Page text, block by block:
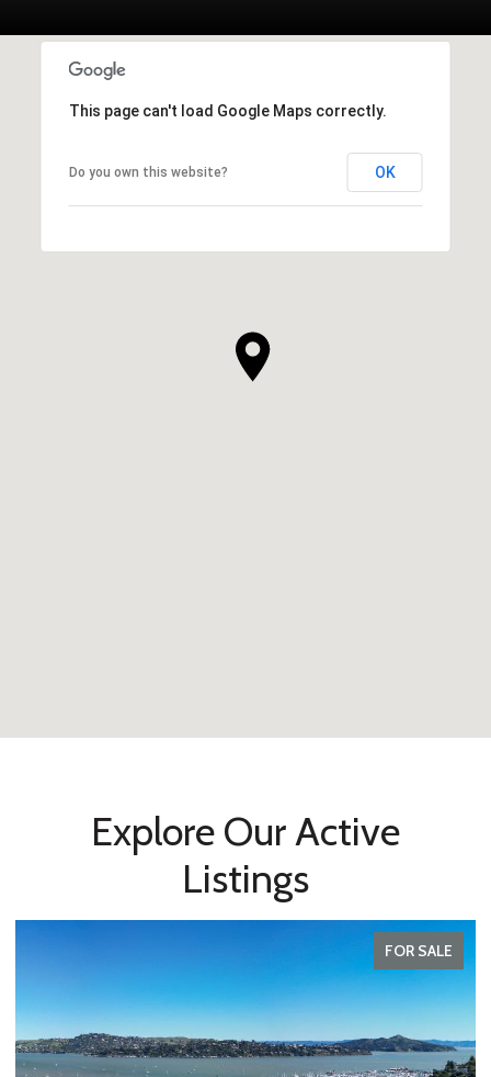
This page can't load Google Maps correctly.
Do you own this website? OK
Explore Our Active
Listings